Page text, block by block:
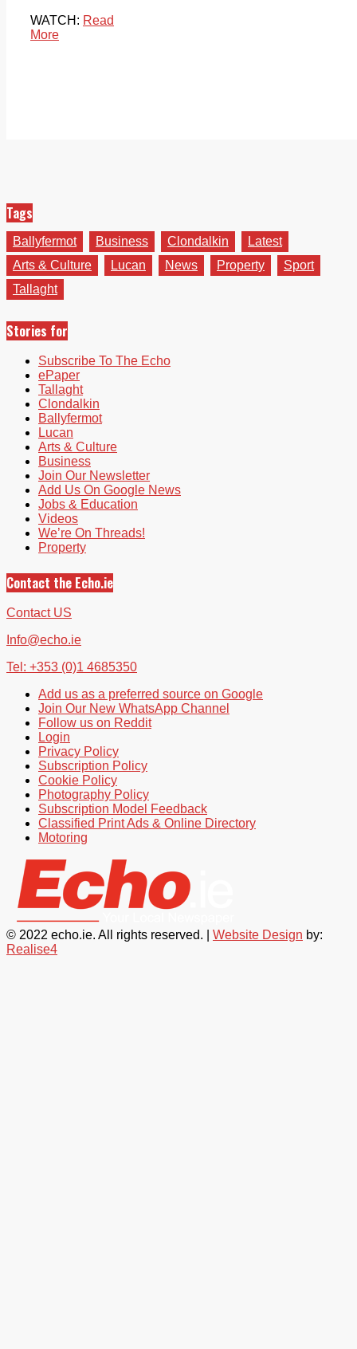
WATCH: Read
More
Tags
Ballyfermot Business Clondalkin
Latest
Arts & Culture
Lucan News Property
Sport
Tallaght
Stories for
Subscribe To The Echo
ePaper
Tallaght
Clondalkin
Ballyfermot
Lucan
Arts & Culture
Business
Join Our Newsletter
Add Us On Google News
Jobs & Education
Videos
We’re On Threads!
Property
Contact the Echo.ie
Contact US
Info@echo.ie
Tel: +353 (0)1 4685350
Add us as a preferred source on Google
Join Our New WhatsApp Channel
Follow us on Reddit
Login
Privacy Policy
Subscription Policy
Cookie Policy
Photography Policy
Subscription Model Feedback
Classified Print Ads & Online Directory
Motoring
© 2022 echo.ie. All rights reserved. | Website Design by:
Realise4